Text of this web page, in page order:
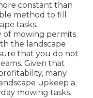
constant than
method to fill
tasks.
of mowing permits
the landscape
that you do not
Given that
many
upkeep a
mowing tasks.